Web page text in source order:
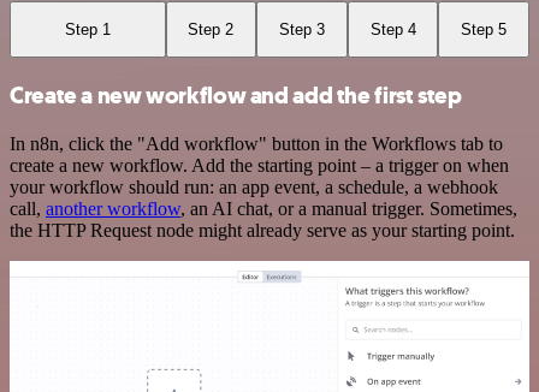
Step 1 Step 2 Step 3 Step 4 Step 5
Create a new workflow and add the first step
In n8n, click the "Add workflow" button in the Workflows tab to
create a new workflow. Add the starting point – a trigger on when
your workflow should run: an app event, a schedule, a webhook
call, another workflow, an AI chat, or a manual trigger. Sometimes,
the HTTP Request node might already serve as your starting point.